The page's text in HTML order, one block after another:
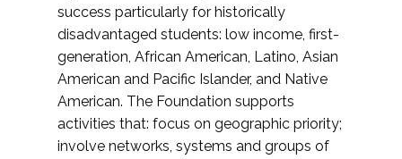
success particularly for historically
disadvantaged students: low income, first-
generation, African American, Latino, Asian
American and Pacific Islander, and Native
American. The Foundation supports
activities that: focus on geographic priority;
involve networks, systems and groups of